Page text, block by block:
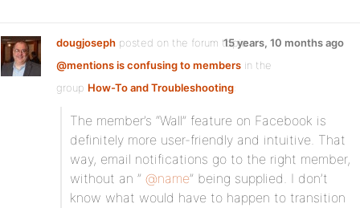
dougjoseph posted on the forum topic
@mentions is confusing to members in the
group How-To and Troubleshooting:
15 years, 10 months ago
The member’s “Wall” feature on Facebook is
definitely more user-friendly and intuitive. That
way, email notifications go to the right member,
without an ” @name” being supplied. I don’t
know what would have to happen to transition